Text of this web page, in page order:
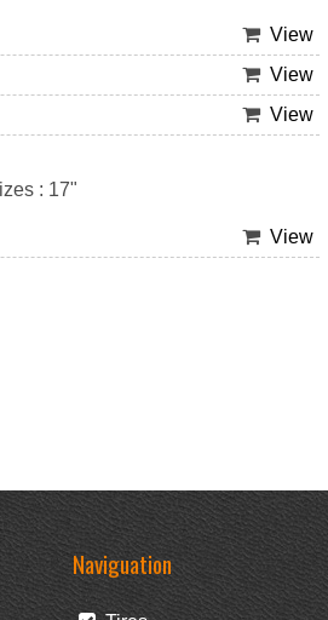
View
View
View
: 17"
View
Naviguation